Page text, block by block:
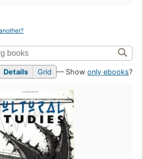
Details Grid — Show only ebooks?